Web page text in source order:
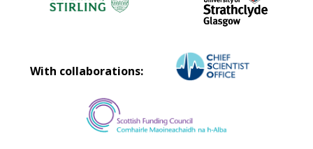
With collaborations: